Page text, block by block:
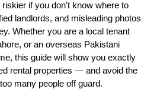
if you don't know where to
landlords, and misleading photos
Whether you are a local tenant
or an overseas Pakistani
this guide will show you exactly
rental properties — and avoid the
many people off guard.